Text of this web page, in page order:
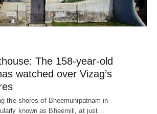
The 158-year-old
watched over Vizag’s
the shores of Bheemunipatnam in
known as Bheemili, at just…